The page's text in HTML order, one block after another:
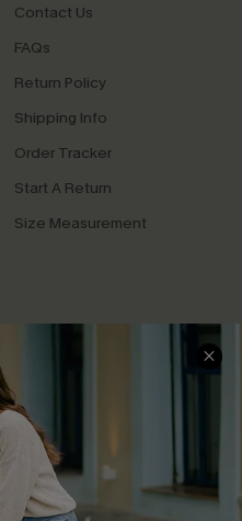
Contact Us
FAQs
Return Policy
Shipping Info
Order Tracker
Start A Return
Size Measurement